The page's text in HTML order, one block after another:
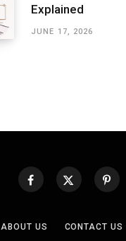
Explained
JUNE 17, 2026
ABOUT US CONTACT US